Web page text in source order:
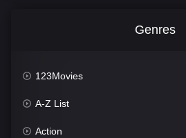
Genres
123Movies
A-Z List
Action